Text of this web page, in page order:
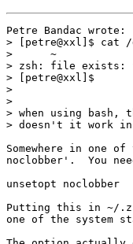
Petre Bandac wrote:
> [petre@xxl]$ cat
>      ~
> zsh: file exists:
> [petre@xxl]$
>
>
> when using bash,
> doesn't it work in
Somewhere in one
noclobber'.  You
unsetopt noclobber
Putting this in ~/
one of the system